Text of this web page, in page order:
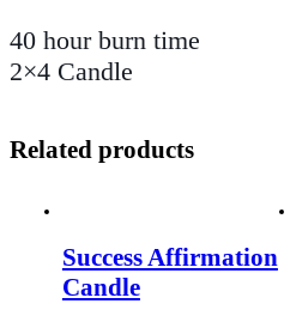
40 hour burn time
2×4 Candle
Related products
Success Affirmation
Candle